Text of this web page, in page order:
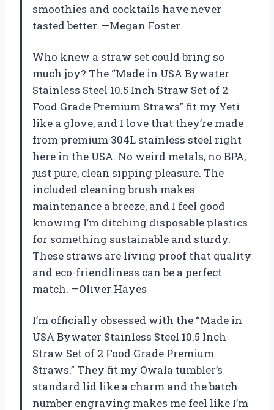
smoothies and cocktails have never
tasted better. —Megan Foster
Who knew a straw set could bring so
much joy? The “Made in USA Bywater
Stainless Steel 10.5 Inch Straw Set of 2
Food Grade Premium Straws” fit my Yeti
like a glove, and I love that they’re made
from premium 304L stainless steel right
here in the USA. No weird metals, no BPA,
just pure, clean sipping pleasure. The
included cleaning brush makes
maintenance a breeze, and I feel good
knowing I’m ditching disposable plastics
for something sustainable and sturdy.
These straws are living proof that quality
and eco-friendliness can be a perfect
match. —Oliver Hayes
I’m officially obsessed with the “Made in
USA Bywater Stainless Steel 10.5 Inch
Straw Set of 2 Food Grade Premium
Straws.” They fit my Owala tumbler’s
standard lid like a charm and the batch
number engraving makes me feel like I’m